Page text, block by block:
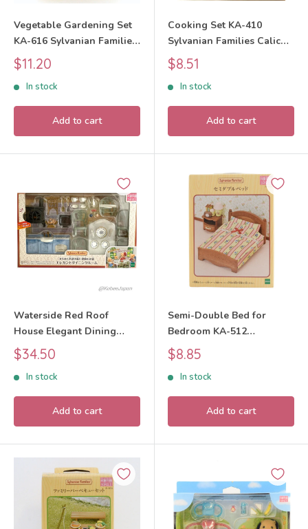
Vegetable Gardening Set
KA-616 Sylvanian Families
Calico Critters
Sale
price
$11.20
In stock
Add to cart
Cooking Set KA-410
Sylvanian Families Calico
Critters
Sale
price
$8.51
In stock
Add to cart
Waterside Red Roof
House Elegant Dining
Room 2025 SE-215
Sylvanian Families Calico
Critters
Sale
price
$34.50
In stock
Add to cart
Semi-Double Bed for
Bedroom KA-512
Sylvanian Families Calico
Critters
Sale
price
$8.85
In stock
Add to cart